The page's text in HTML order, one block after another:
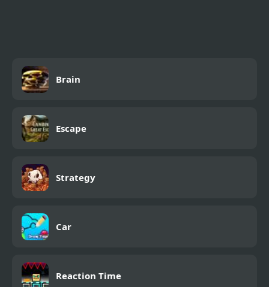
Brain
Escape
Strategy
Car
Reaction Time